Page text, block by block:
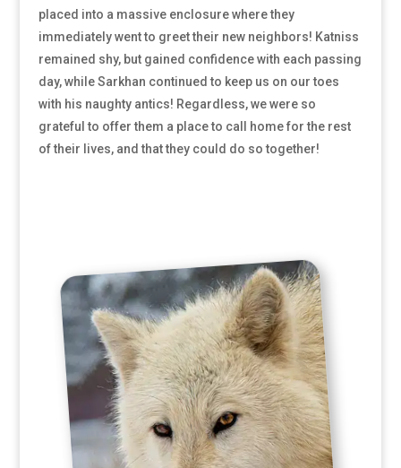
placed into a massive enclosure where they
immediately went to greet their new neighbors! Katniss
remained shy, but gained confidence with each passing
day, while Sarkhan continued to keep us on our toes
with his naughty antics! Regardless, we were so
grateful to offer them a place to call home for the rest
of their lives, and that they could do so together!